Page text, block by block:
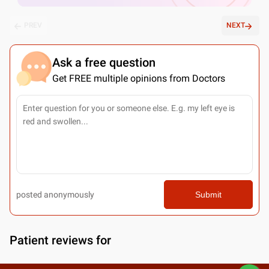
NEXT
Ask a free question
Get FREE multiple opinions from Doctors
posted anonymously Submit
Patient reviews for